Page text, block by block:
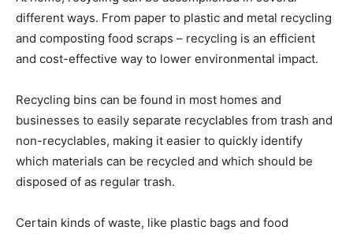
different ways. From paper to plastic and metal recycling
and composting food scraps – recycling is an efficient
and cost-effective way to lower environmental impact.
Recycling bins can be found in most homes and
businesses to easily separate recyclables from trash and
non-recyclables, making it easier to quickly identify
which materials can be recycled and which should be
disposed of as regular trash.
Certain kinds of waste, like plastic bags and food